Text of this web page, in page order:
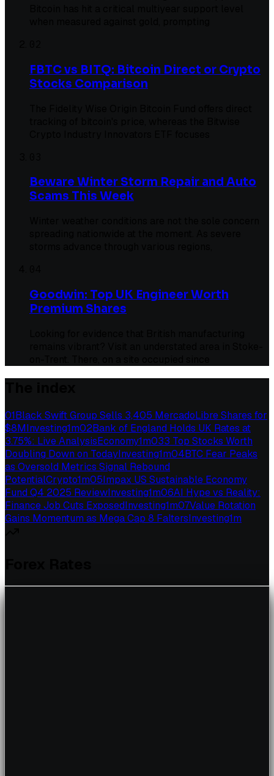
FBTC vs BITQ: Bitcoin Direct or Crypto
Stocks Comparison
Beware Winter Storm Repair and Auto
Scams This Week
Goodwin: Top UK Engineer Worth
Premium Shares
01Black Swift Group Sells 3,405 MercadoLibre Shares for
$8MInvesting1m02Bank of England Holds UK Rates at
3.75%: Live AnalysisEconomy1m033 Top Stocks Worth
Doubling Down on TodayInvesting1m04BTC Fear Peaks
as Oversold Metrics Signal Rebound
PotentialCrypto1m05Impax US Sustainable Economy
Fund Q4 2025 ReviewInvesting1m06AI Hype vs Reality:
Finance Job Cuts ExposedInvesting1m07Value Rotation
Gains Momentum as Mega Cap 8 FaltersInvesting1m